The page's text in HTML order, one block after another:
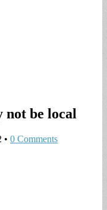
not be local
• 0 Comments